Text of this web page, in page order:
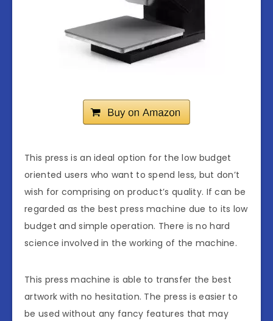
This press is an ideal option for the low budget
oriented users who want to spend less, but don’t
wish for comprising on product’s quality. If can be
regarded as the best press machine due to its low
budget and simple operation. There is no hard
science involved in the working of the machine.
This press machine is able to transfer the best
artwork with no hesitation. The press is easier to
be used without any fancy features that may